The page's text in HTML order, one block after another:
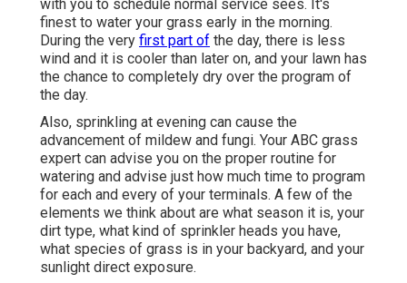
with you to schedule normal service sees. It's
finest to water your grass early in the morning.
During the very first part of the day, there is less
wind and it is cooler than later on, and your lawn has
the chance to completely dry over the program of
the day.
Also, sprinkling at evening can cause the
advancement of mildew and fungi. Your ABC grass
expert can advise you on the proper routine for
watering and advise just how much time to program
for each and every of your terminals. A few of the
elements we think about are what season it is, your
dirt type, what kind of sprinkler heads you have,
what species of grass is in your backyard, and your
sunlight direct exposure.